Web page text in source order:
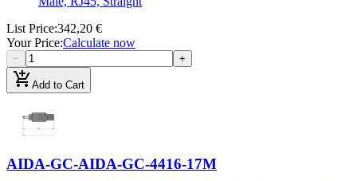
List Price:342,20 €
Your Price:Calculate now
− +
add_shopping_cartAdd to Cart
AIDA-GC-AIDA-GC-4416-17M